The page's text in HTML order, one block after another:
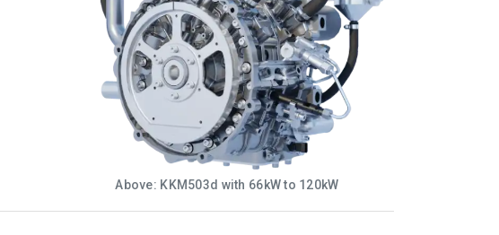
Above: KKM503d with 66kW to 120kW